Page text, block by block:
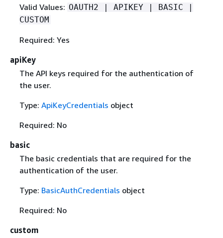
Valid Values: OAUTH2 | APIKEY | BASIC |
CUSTOM
Required: Yes
apiKey
The API keys required for the authentication of
the user.
Type: ApiKeyCredentials object
Required: No
basic
The basic credentials that are required for the
authentication of the user.
Type: BasicAuthCredentials object
Required: No
custom